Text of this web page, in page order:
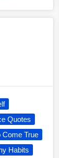
Quotes
Come True
Habits